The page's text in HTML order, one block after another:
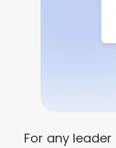
For any